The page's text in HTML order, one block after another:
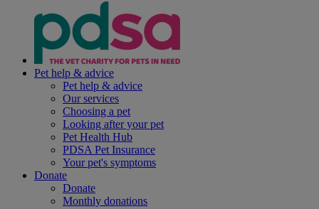
Pet help & advice
Pet help & advice
Our services
Choosing a pet
Looking after your pet
Pet Health Hub
PDSA Pet Insurance
Your pet's symptoms
Donate
Donate
Monthly donations